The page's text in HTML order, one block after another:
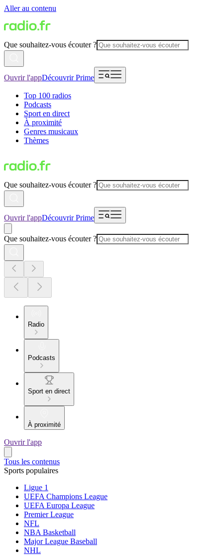
Aller au contenu
Que souhaitez-vous écouter ?
Ouvrir l'appDécouvrir Prime
Top 100 radios
Podcasts
Sport en direct
À proximité
Genres musicaux
Thèmes
Que souhaitez-vous écouter ?
Ouvrir l'appDécouvrir Prime
Que souhaitez-vous écouter ?
Radio
Podcasts
Sport en direct
À proximité
Ouvrir l'app
Tous les contenus
Sports populaires
Ligue 1
UEFA Champions League
UEFA Europa League
Premier League
NFL
NBA Basketball
Major League Baseball
NHL